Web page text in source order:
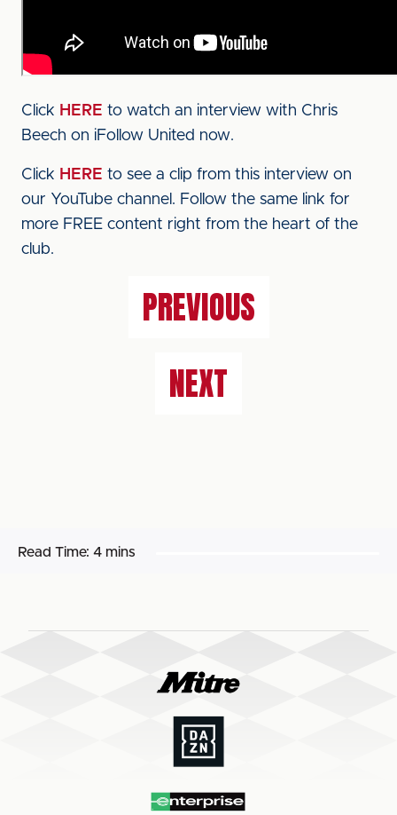
Click HERE to watch an interview with Chris
Beech on iFollow United now.
Click HERE to see a clip from this interview on
our YouTube channel. Follow the same link for
more FREE content right from the heart of the
club.
PREVIOUS
NEXT
Read Time: 4 mins